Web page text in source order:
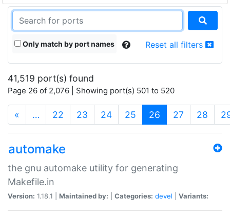
Only match by port names Reset all filters
41,519 port(s) found
Page 26 of 2,076 | Showing port(s) 501 to 520
« … 22 23 24 25 26 (current)
27 28
automake
the gnu automake utility for generating
Makefile.in
Version: 1.18.1 | Maintained by: Categories: devel Variants: